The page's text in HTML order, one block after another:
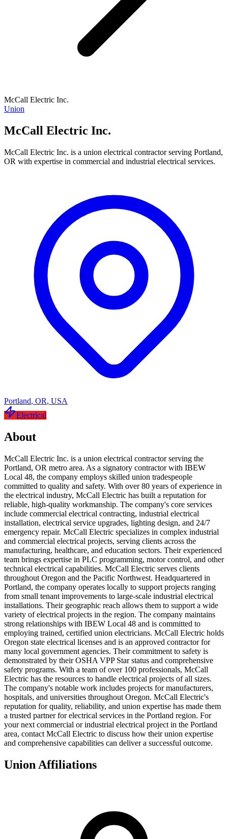
McCall Electric Inc.
Union
McCall Electric Inc.
McCall Electric Inc. is a union electrical contractor serving Portland,
OR with expertise in commercial and industrial electrical services.
Portland, OR, USA
Electrical
About
McCall Electric Inc. is a union electrical contractor serving the
Portland, OR metro area. As a signatory contractor with IBEW
Local 48, the company employs skilled union tradespeople
committed to quality and safety. With over 80 years of experience in
the electrical industry, McCall Electric has built a reputation for
reliable, high-quality workmanship. The company's core services
include commercial electrical contracting, industrial electrical
installation, electrical service upgrades, lighting design, and 24/7
emergency repair. McCall Electric specializes in complex industrial
and commercial electrical projects, serving clients across the
manufacturing, healthcare, and education sectors. Their experienced
team brings expertise in PLC programming, motor control, and other
technical electrical capabilities. McCall Electric serves clients
throughout Oregon and the Pacific Northwest. Headquartered in
Portland, the company operates locally to support projects ranging
from small tenant improvements to large-scale industrial electrical
installations. Their geographic reach allows them to support a wide
variety of electrical projects in the region. The company maintains
strong relationships with IBEW Local 48 and is committed to
employing trained, certified union electricians. McCall Electric holds
Oregon state electrical licenses and is an approved contractor for
many local government agencies. Their commitment to safety is
demonstrated by their OSHA VPP Star status and comprehensive
safety programs. With a team of over 100 professionals, McCall
Electric has the resources to handle electrical projects of all sizes.
The company's notable work includes projects for manufacturers,
hospitals, and universities throughout Oregon. McCall Electric's
reputation for quality, reliability, and union expertise has made them
a trusted partner for electrical services in the Portland region. For
your next commercial or industrial electrical project in the Portland
area, contact McCall Electric to discuss how their union expertise
and comprehensive capabilities can deliver a successful outcome.
Union Affiliations